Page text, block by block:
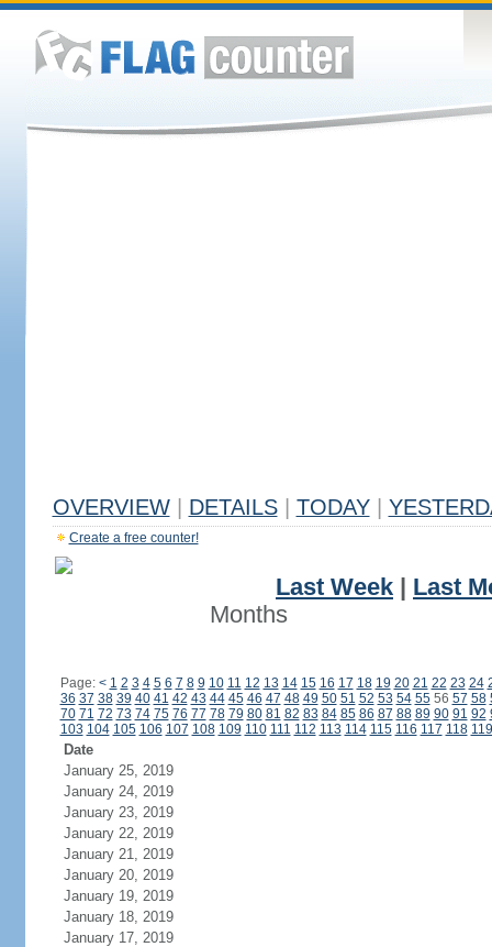
OVERVIEW DETAILS TODAY
Create a free counter!
Last Week
Last
Months
Page: < 1 2 3 4 5 6 7 8 9 10 11 12 13 14 15 16 17 18 19 20 21 22 23 24
36 37 38 39 40 41 42 43 44 45 46 47 48 49 50 51 52 53 54 5556 57 58
70 71 72 73 74 75 76 77 78 79 80 81 82 83 84 85 86 87 88 89 90 91 92
103 104 105 106 107 108 109 110 111 112 113 114 115 116 117 118 119
Date
January 25, 2019
January 24, 2019
January 23, 2019
January 22, 2019
January 21, 2019
January 20, 2019
January 19, 2019
January 18, 2019
January 17, 2019